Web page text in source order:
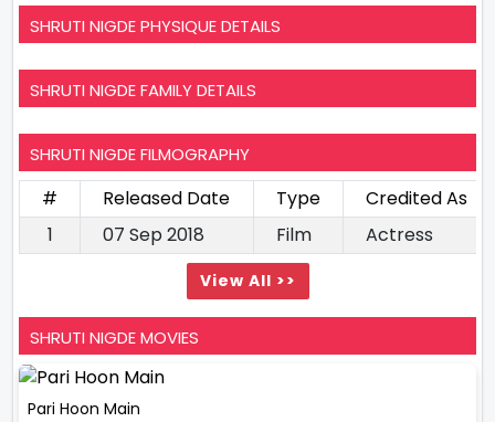
SHRUTI NIGDE PHYSIQUE DETAILS
SHRUTI NIGDE FAMILY DETAILS
SHRUTI NIGDE FILMOGRAPHY
# Released Date Type
Credited As
1
07 Sep 2018 Film Actress
View All >>
SHRUTI NIGDE MOVIES
Pari Hoon Main